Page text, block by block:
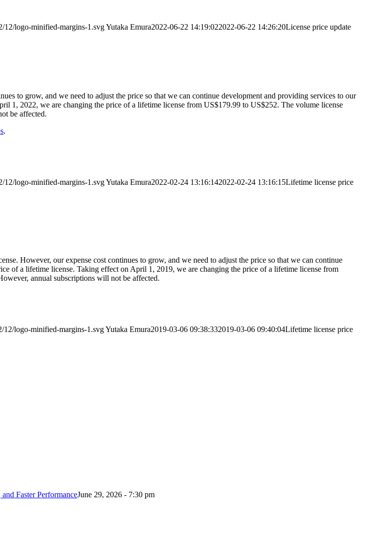
12/logo-minified-margins-1.svgYutaka Emura2022-06-22 14:19:022022-06-22 14:26:20License price update
to grow, and we need to adjust the price so that we can continue development and providing services to our
1, 2022, we are changing the price of a lifetime license from US$179.99 to US$252. The volume license
be affected.
.
12/logo-minified-margins-1.svgYutaka Emura2022-02-24 13:16:142022-02-24 13:16:15Lifetime license price
However, our expense cost continues to grow, and we need to adjust the price so that we can continue
of a lifetime license. Taking effect on April 1, 2019, we are changing the price of a lifetime license from
annual subscriptions will not be affected.
12/logo-minified-margins-1.svgYutaka Emura2019-03-06 09:38:332019-03-06 09:40:04Lifetime license price
Faster PerformanceJune 29, 2026 - 7:30 pm